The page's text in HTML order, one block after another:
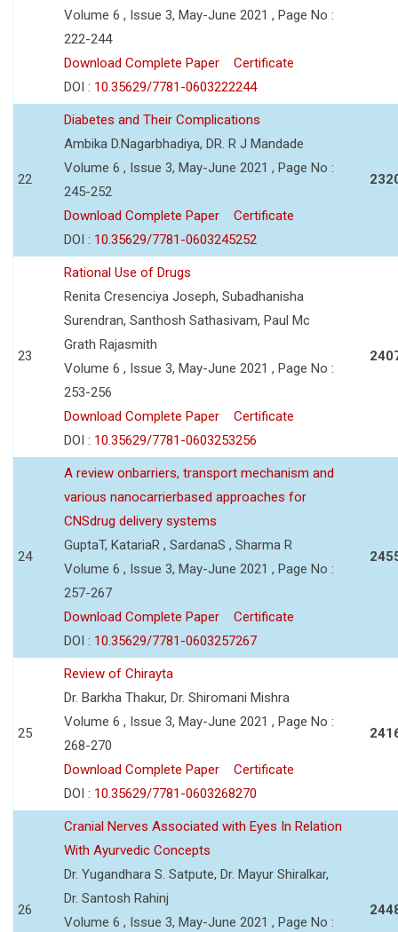
Volume 6 , Issue 3, May-June 2021 , Page No :
222-244
Download Complete Paper
Certificate
DOI : 10.35629/7781-0603222244
22
Diabetes and Their Complications
Ambika D.Nagarbhadiya, DR. R J Mandade
Volume 6 , Issue 3, May-June 2021 , Page No :
245-252
Download Complete Paper
Certificate
DOI : 10.35629/7781-0603245252
23
Rational Use of Drugs
Renita Cresenciya Joseph, Subadhanisha
Surendran, Santhosh Sathasivam, Paul Mc
Grath Rajasmith
Volume 6 , Issue 3, May-June 2021 , Page No :
253-256
Download Complete Paper
Certificate
DOI : 10.35629/7781-0603253256
24
A review onbarriers, transport mechanism and
various nanocarrierbased approaches for
CNSdrug delivery systems
GuptaT, KatariaR , SardanaS , Sharma R
Volume 6 , Issue 3, May-June 2021 , Page No :
257-267
Download Complete Paper
Certificate
DOI : 10.35629/7781-0603257267
25
Review of Chirayta
Dr. Barkha Thakur, Dr. Shiromani Mishra
Volume 6 , Issue 3, May-June 2021 , Page No :
268-270
Download Complete Paper
Certificate
DOI : 10.35629/7781-0603268270
26
Cranial Nerves Associated with Eyes In Relation
With Ayurvedic Concepts
Dr. Yugandhara S. Satpute, Dr. Mayur Shiralkar,
Dr. Santosh Rahinj
Volume 6 , Issue 3, May-June 2021 , Page No :